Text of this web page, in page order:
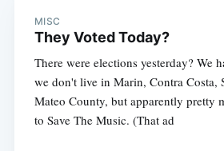
MISC
They Voted Today?
There were elections yesterday? We
we don't live in Marin, Contra Costa,
Mateo County, but apparently pretty
to Save The Music. (That ad